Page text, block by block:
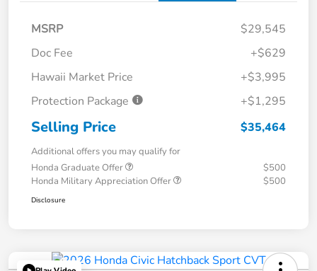
MSRP
$29,545
Doc Fee
+$629
Hawaii Market Price
+$3,995
Protection Package
+$1,295
Selling Price $35,464
Additional offers you may qualify for
Honda Graduate Offer
$500
Honda Military Appreciation Offer
$500
Disclosure